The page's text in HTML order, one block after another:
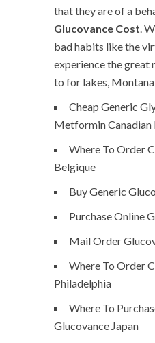
that they are of a
Glucovance Cost.
bad habits like the
experience the great
to for lakes,
Cheap Generic
Metformin Canadian
Where To Order
Belgique
Buy Generic
Purchase Online
Mail Order
Where To Order
Philadelphia
Where To
Glucovance Japan